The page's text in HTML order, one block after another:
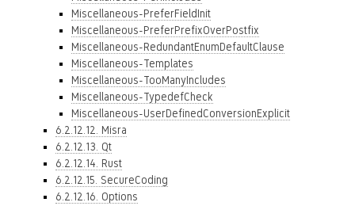
Miscellaneous-PreferFieldInit
Miscellaneous-PreferPrefixOverPostfix
Miscellaneous-RedundantEnumDefaultClause
Miscellaneous-Templates
Miscellaneous-TooManyIncludes
Miscellaneous-TypedefCheck
Miscellaneous-UserDefinedConversionExplicit
6.2.12.12. Misra
6.2.12.13. Qt
6.2.12.14. Rust
6.2.12.15. SecureCoding
6.2.12.16. Options